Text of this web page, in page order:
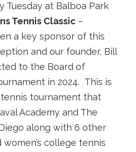
Tuesday at Balboa Park
Tennis Classic –
a key sponsor of this
and our founder, Bill
to the Board of
in 2024. This is
tournament that
Academy and The
along with 6 other
women’s college tennis